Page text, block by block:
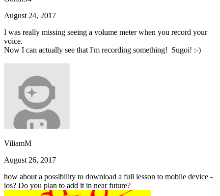
August 24, 2017
I was really missing seeing a volume meter when you record your
voice.
Now I can actually see that I'm recording something! Sugoi! :-)
ViliamM
August 26, 2017
how about a possibility to download a full lesson to mobile device -
ios? Do you plan to add it in near future?